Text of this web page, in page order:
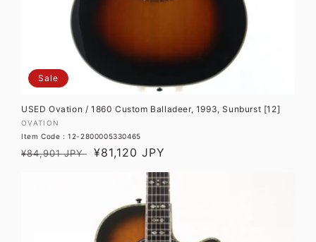
Sale
USED Ovation / 1860 Custom Balladeer, 1993, Sunburst [12]
Vendor:
OVATION
Item Code : 12-2800005330465
Regular
¥84,901 JPY
Sale
¥81,120 JPY